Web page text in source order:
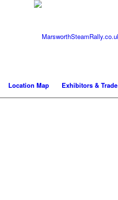
Location Map Exhibitors & Trade